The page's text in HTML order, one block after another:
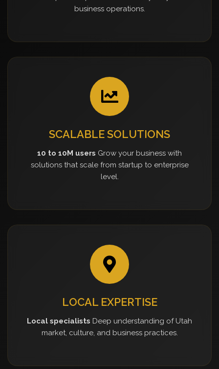
business operations.
SCALABLE SOLUTIONS
10 to 10M users Grow your business with
solutions that scale from startup to enterprise
level.
LOCAL EXPERTISE
Local specialists Deep understanding of Utah
market, culture, and business practices.